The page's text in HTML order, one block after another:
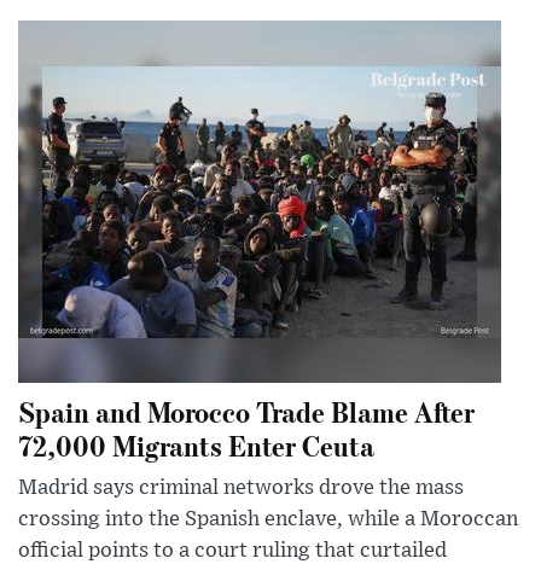
Spain and Morocco Trade Blame After
72,000 Migrants Enter Ceuta
Madrid says criminal networks drove the mass
crossing into the Spanish enclave, while a Moroccan
official points to a court ruling that curtailed